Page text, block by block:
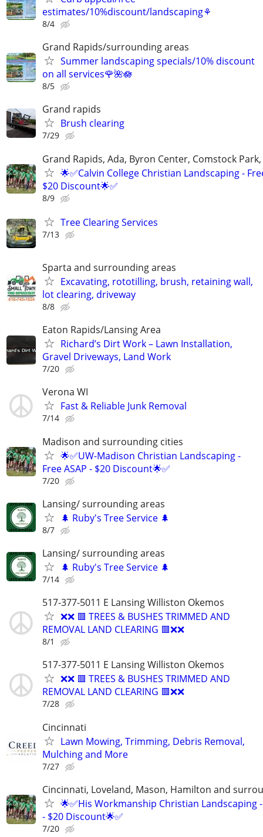
estimates/10%discount/landscaping⚘
8/4
Grand Rapids/surrounding areas
Summer landscaping specials/10% discount
on all services🌹🌺🪷
8/5
Grand rapids
Brush clearing
7/29
Grand Rapids, Ada, Byron Center, Comstock
🌟✅Calvin College Christian Landscaping -
$20 Discount🌟✅
8/9
Tree Clearing Services
7/13
Sparta and surrounding areas
Excavating, rototilling, brush, retaining wall,
lot clearing, driveway
8/8
Eaton Rapids/Lansing Area
Richard’s Dirt Work – Lawn Installation,
Gravel Driveways, Land Work
7/20
Verona WI
Fast & Reliable Junk Removal
7/14
Madison and surrounding cities
🌟✅UW-Madison Christian Landscaping -
Free ASAP - $20 Discount🌟✅
7/20
Lansing/ surrounding areas
🌲 Ruby's Tree Service 🌲
8/7
Lansing/ surrounding areas
🌲 Ruby's Tree Service 🌲
7/14
517-377-5011 E Lansing Williston Okemos
❌❌ 🟥 TREES & BUSHES TRIMMED AND
REMOVAL LAND CLEARING 🟥❌❌
8/1
517-377-5011 E Lansing Williston Okemos
❌❌ 🟥 TREES & BUSHES TRIMMED AND
REMOVAL LAND CLEARING 🟥❌❌
7/28
Cincinnati
Lawn Mowing, Trimming, Debris Removal,
Mulching and More
7/27
Cincinnati, Loveland, Mason, Hamilton and
🌟✅His Workmanship Christian Landscaping -
- $20 Discount🌟✅
7/20